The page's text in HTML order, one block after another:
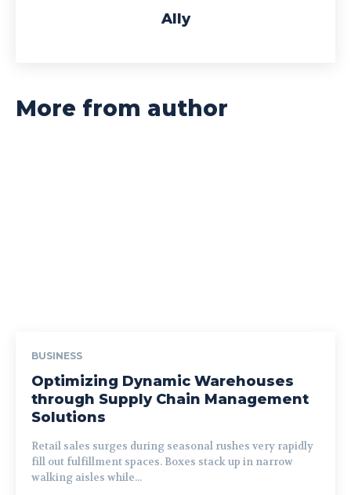
Ally
More from author
BUSINESS
Optimizing Dynamic Warehouses
through Supply Chain Management
Solutions
Retail sales surges during seasonal rushes very rapidly
fill out fulfillment spaces. Boxes stack up in narrow
walking aisles while...